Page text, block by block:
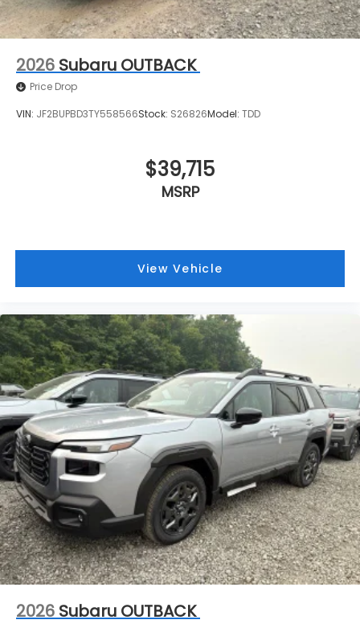
2026 Subaru OUTBACK
Price Drop
VIN: JF2BUPBD3TY558566Stock: S26826Model: TDD
$39,715
MSRP
View Vehicle
2026 Subaru OUTBACK